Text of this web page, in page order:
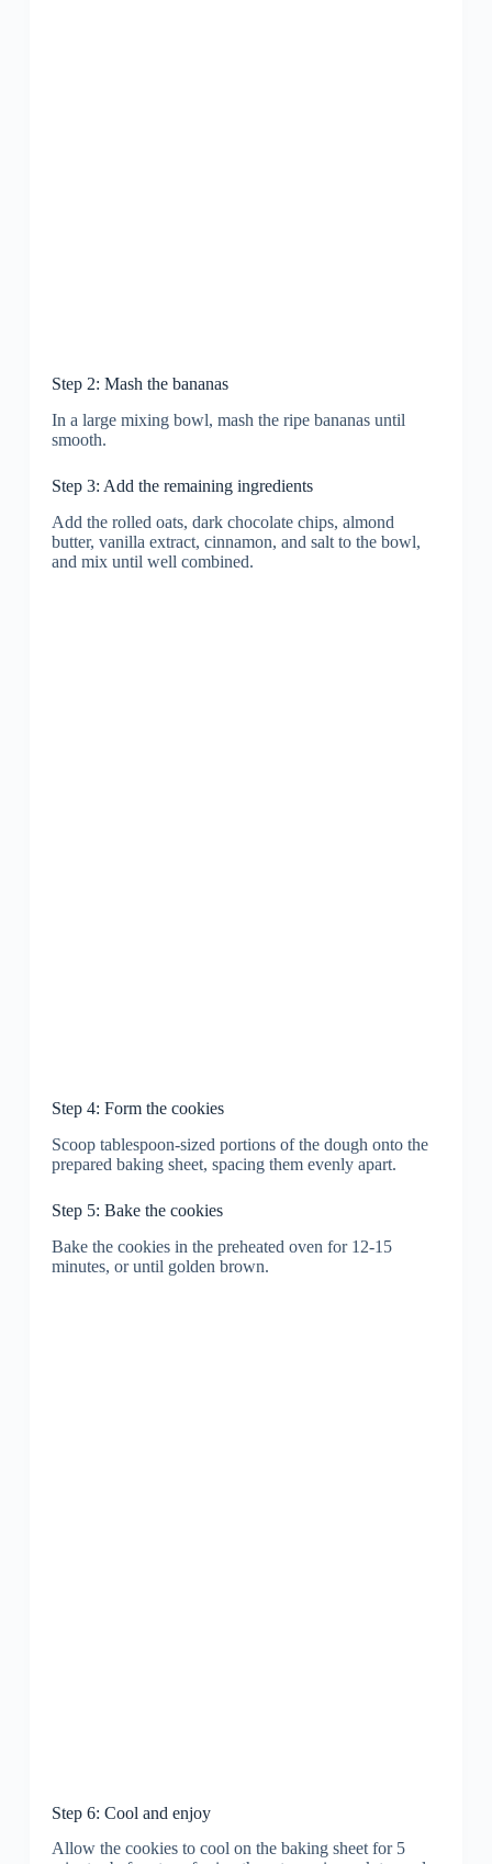
Step 2: Mash the bananas
In a large mixing bowl, mash the ripe bananas until
smooth.
Step 3: Add the remaining ingredients
Add the rolled oats, dark chocolate chips, almond
butter, vanilla extract, cinnamon, and salt to the bowl,
and mix until well combined.
Step 4: Form the cookies
Scoop tablespoon-sized portions of the dough onto the
prepared baking sheet, spacing them evenly apart.
Step 5: Bake the cookies
Bake the cookies in the preheated oven for 12-15
minutes, or until golden brown.
Step 6: Cool and enjoy
Allow the cookies to cool on the baking sheet for 5